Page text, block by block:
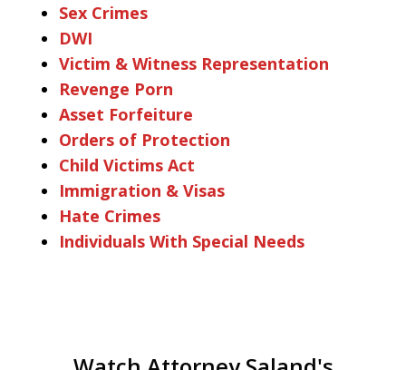
Sex Crimes
DWI
Victim & Witness Representation
Revenge Porn
Asset Forfeiture
Orders of Protection
Child Victims Act
Immigration & Visas
Hate Crimes
Individuals With Special Needs